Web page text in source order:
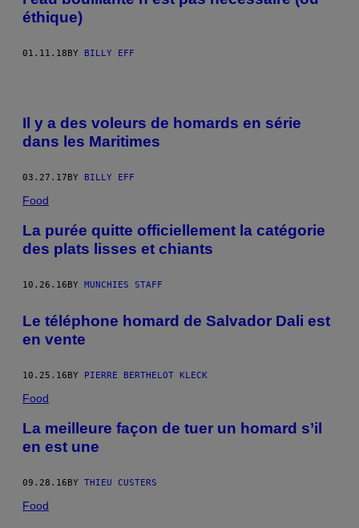
éthique)
01.11.18 BY BILLY EFF
Il y a des voleurs de homards en série
dans les Maritimes
03.27.17BY BILLY EFF
Food
La purée quitte officiellement la catégorie
des plats lisses et chiants
10.26.16 BY MUNCHIES STAFF
Le téléphone homard de Salvador Dali est
en vente
10.25.16BY PIERRE BERTHELOT KLECK
Food
La meilleure façon de tuer un homard s’il
en est une
09.28.16 BY THIEU CUSTERS
Food